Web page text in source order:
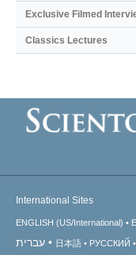
Exclusive Filmed
Classics Lectures
International Sites
ENGLISH (US/International)
עברית 日本語 РУССКИЙ